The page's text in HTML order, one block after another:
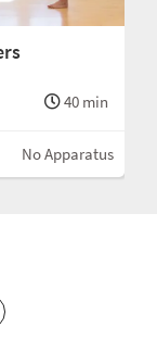
40 min
No Apparatus